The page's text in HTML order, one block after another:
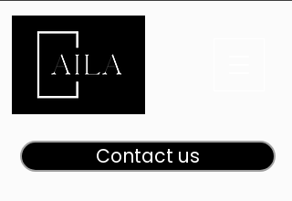
Contact us